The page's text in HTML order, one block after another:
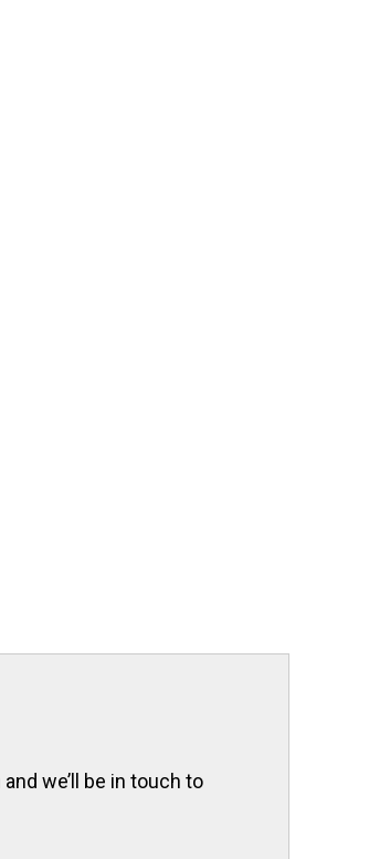
and we’ll be in touch to